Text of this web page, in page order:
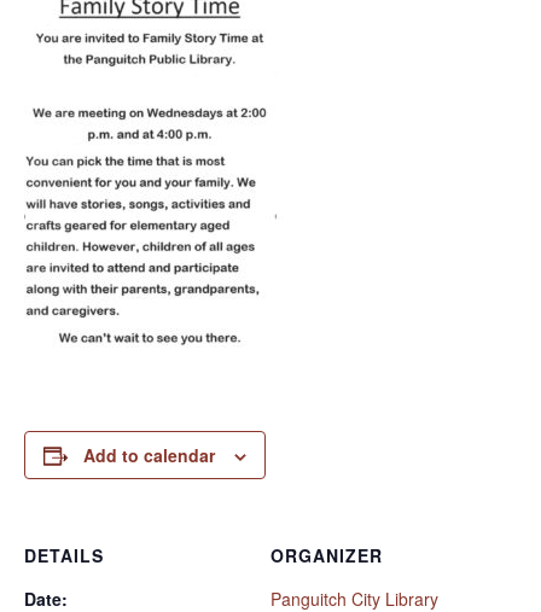
Add to calendar
DETAILS
Date:
ORGANIZER
Panguitch City Library